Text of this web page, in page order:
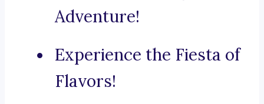
Adventure!
Experience the Fiesta of
Flavors!